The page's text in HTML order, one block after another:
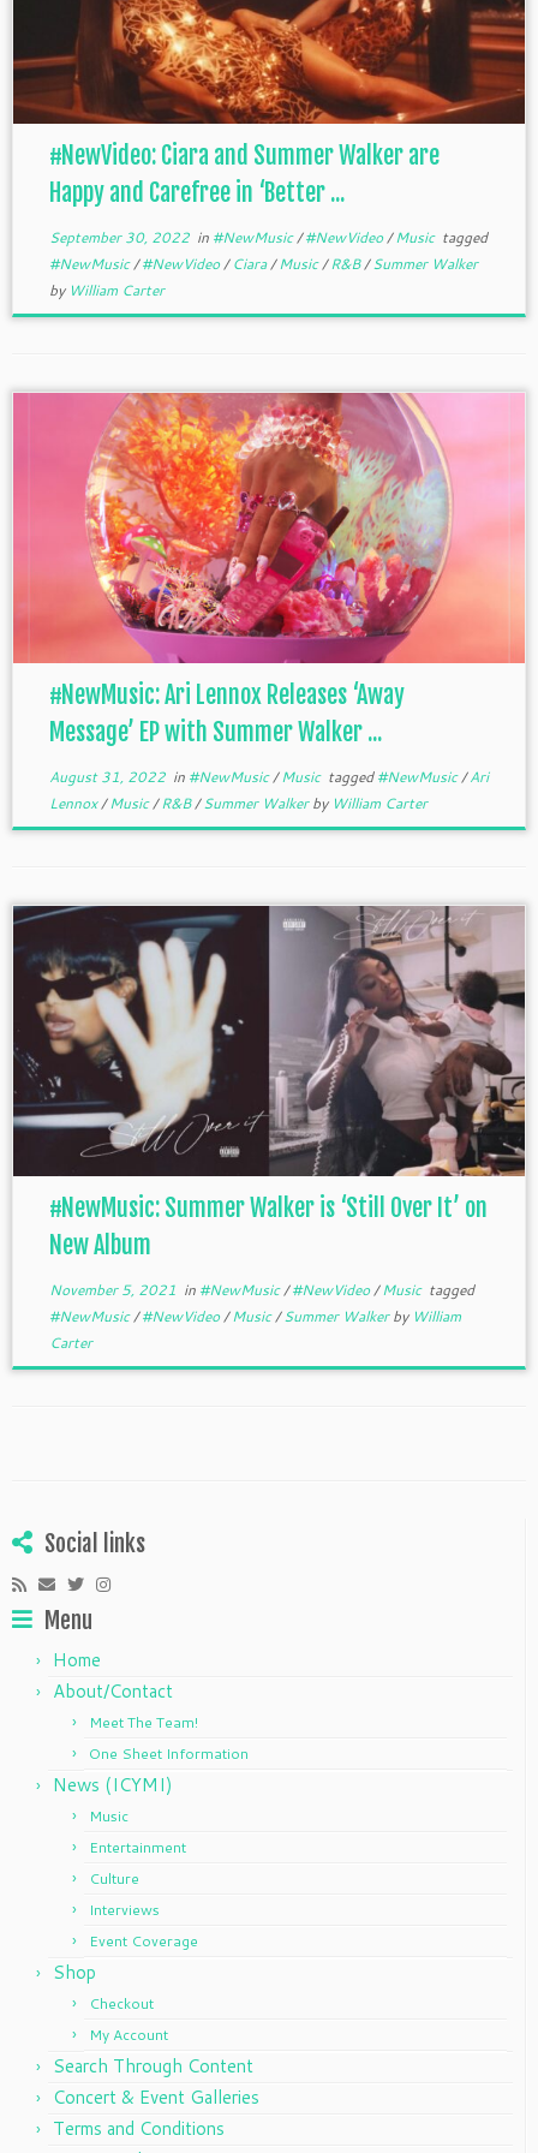
#NewVideo: Ciara and Summer Walker are
Happy and Carefree in ‘Better ...
September 30, 2022in #NewMusic/#NewVideo/Music tagged
#NewMusic/#NewVideo/Ciara/Music/R&B/Summer Walker
by William Carter
#NewMusic: Ari Lennox Releases ‘Away
Message’ EP with Summer Walker ...
August 31, 2022in #NewMusic/Music tagged#NewMusic/Ari
Lennox/Music/R&B/Summer Walkerby William Carter
#NewMusic: Summer Walker is ‘Still Over It’ on
New Album
November 5, 2021 in #NewMusic/#NewVideo/Music tagged
#NewMusic/#NewVideo/Music/Summer Walkerby William
Carter
Social links
Menu
Home
About/Contact
Meet The Team!
One Sheet Information
News (ICYMI)
Music
Entertainment
Culture
Interviews
Event Coverage
Shop
Checkout
My Account
Search Through Content
Concert & Event Galleries
Terms and Conditions